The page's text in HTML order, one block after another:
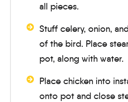
all pieces.
Stuff celery, onion,
of the bird. Place
pot, along with water.
Place chicken into
onto pot and close